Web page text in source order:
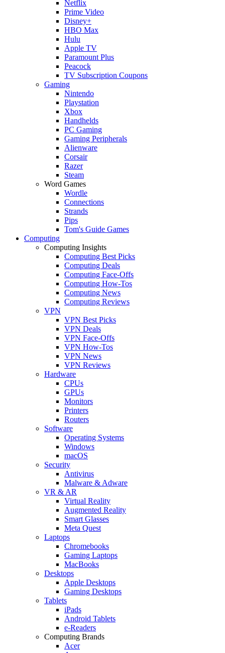
Netflix
Prime Video
Disney+
HBO Max
Hulu
Apple TV
Paramount Plus
Peacock
TV Subscription Coupons
Gaming
Nintendo
Playstation
Xbox
Handhelds
PC Gaming
Gaming Peripherals
Alienware
Corsair
Razer
Steam
Word Games
Wordle
Connections
Strands
Pips
Tom's Guide Games
Computing
Computing Insights
Computing Best Picks
Computing Deals
Computing Face-Offs
Computing How-Tos
Computing News
Computing Reviews
VPN
VPN Best Picks
VPN Deals
VPN Face-Offs
VPN How-Tos
VPN News
VPN Reviews
Hardware
CPUs
GPUs
Monitors
Printers
Routers
Software
Operating Systems
Windows
macOS
Security
Antivirus
Malware & Adware
VR & AR
Virtual Reality
Augmented Reality
Smart Glasses
Meta Quest
Laptops
Chromebooks
Gaming Laptops
MacBooks
Desktops
Apple Desktops
Gaming Desktops
Tablets
iPads
Android Tablets
e-Readers
Computing Brands
Acer